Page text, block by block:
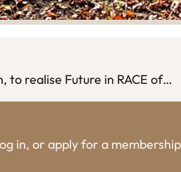
to realise Future in RACE of…
in, or apply for a